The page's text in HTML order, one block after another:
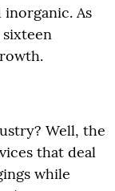
As
Well, the
that deal
while